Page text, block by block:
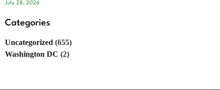
July 28, 2026
Categories
Uncategorized (655)
Washington DC (2)